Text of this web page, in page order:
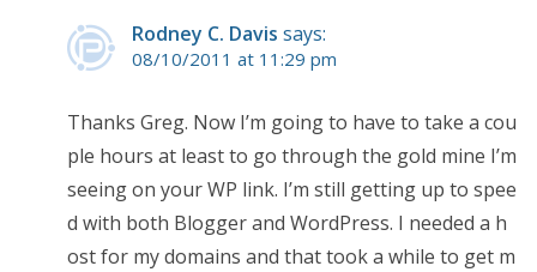
Rodney C. Davis says:
08/10/2011 at 11:29 pm
Thanks Greg. Now I’m going to have to take a cou
ple hours at least to go through the gold mine I’m
seeing on your WP link. I’m still getting up to spee
d with both Blogger and WordPress. I needed a h
ost for my domains and that took a while to get m